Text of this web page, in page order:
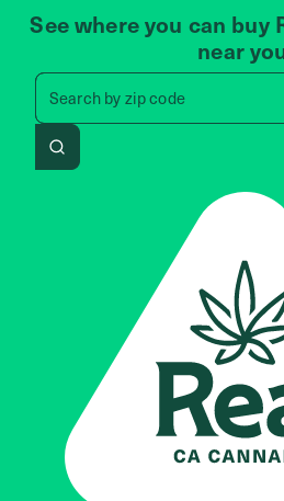
See where you can buy
near
Search byzip code
Search